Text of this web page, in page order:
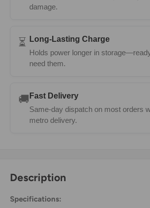
damage.
⏳
Long-Lasting Charge
Holds power longer in
need them.
🚚 Fast Delivery
Same-day dispatch on most orders
metro delivery.
Description
Specifications: